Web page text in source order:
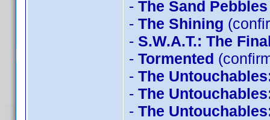
- The Sand Pebbles
- The Shining
- S.W.A.T.: The
- Tormented
- The
- The
- The